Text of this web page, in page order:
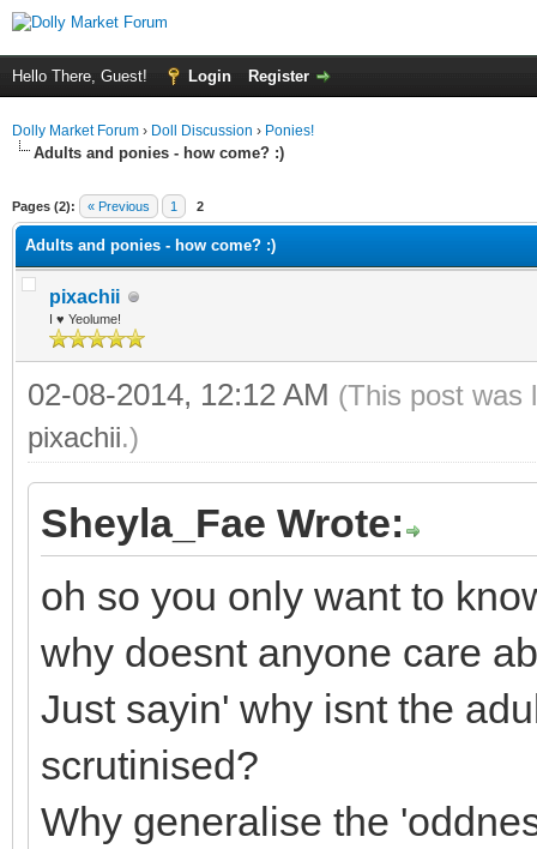
Hello There, Guest! Login Register
Dolly Market Forum › Doll Discussion › Ponies!
Adults and ponies - how come? :)
Pages (2): « Previous 1 2
Adults and ponies - how come? :)
pixachii
I ♥ Yeolume!
02-08-2014, 12:12 AM (This post was
pixachii.)
Sheyla_Fae Wrote:
oh so you only want to
why doesnt anyone care
Just sayin' why isnt the
scrutinised?
Why generalise the